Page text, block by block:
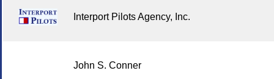
Interport Pilots Agency, Inc.
John S. Conner